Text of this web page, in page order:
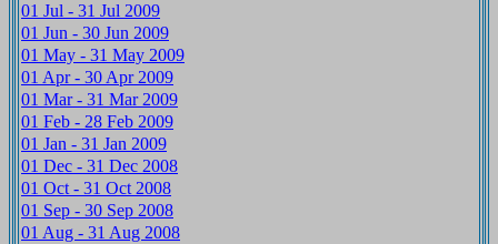
01 Jul - 31 Jul 2009
01 Jun - 30 Jun 2009
01 May - 31 May 2009
01 Apr - 30 Apr 2009
01 Mar - 31 Mar 2009
01 Feb - 28 Feb 2009
01 Jan - 31 Jan 2009
01 Dec - 31 Dec 2008
01 Oct - 31 Oct 2008
01 Sep - 30 Sep 2008
01 Aug - 31 Aug 2008